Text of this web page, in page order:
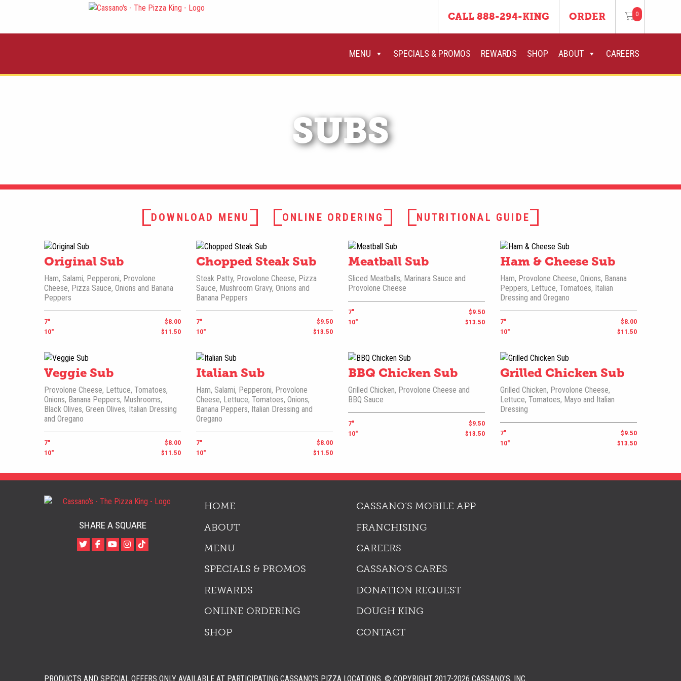
CALL 888-294-KING ORDER 0
MENU SPECIALS & PROMOS REWARDS SHOP ABOUT CAREERS
SUBS
DOWNLOAD MENU ONLINE ORDERING NUTRITIONAL GUIDE
Original Sub
Ham, Salami, Pepperoni, Provolone
Cheese, Pizza Sauce, Onions and Banana
Peppers
7"
$8.00
10"
$11.50
Chopped Steak Sub
Steak Patty, Provolone Cheese, Pizza
Sauce, Mushroom Gravy, Onions and
Banana Peppers
7"
$9.50
10"
$13.50
Meatball Sub
Sliced Meatballs, Marinara Sauce and
Provolone Cheese
7"
$9.50
10"
$13.50
Ham & Cheese Sub
Ham, Provolone Cheese, Onions, Banana
Peppers, Lettuce, Tomatoes, Italian
Dressing and Oregano
7"
$8.00
10"
$11.50
Veggie Sub
Provolone Cheese, Lettuce, Tomatoes,
Onions, Banana Peppers, Mushrooms,
Black Olives, Green Olives, Italian Dressing
and Oregano
7"
$8.00
10"
$11.50
Italian Sub
Ham, Salami, Pepperoni, Provolone
Cheese, Lettuce, Tomatoes, Onions,
Banana Peppers, Italian Dressing and
Oregano
7"
$8.00
10"
$11.50
BBQ Chicken Sub
Grilled Chicken, Provolone Cheese and
BBQ Sauce
7"
$9.50
10"
$13.50
Grilled Chicken Sub
Grilled Chicken, Provolone Cheese,
Lettuce, Tomatoes, Mayo and Italian
Dressing
7"
$9.50
10"
$13.50
SHARE A SQUARE
HOME
ABOUT
MENU
SPECIALS & PROMOS
REWARDS
ONLINE ORDERING
SHOP
CASSANO’S MOBILE APP
FRANCHISING
CAREERS
CASSANO’S CARES
DONATION REQUEST
DOUGH KING
CONTACT
PRODUCTS AND SPECIAL OFFERS ONLY AVAILABLE AT PARTICIPATING CASSANO'S PIZZA LOCATIONS. © COPYRIGHT 2017-2026 CASSANO'S, INC.